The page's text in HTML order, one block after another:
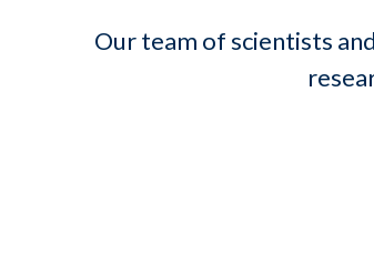
Our team of scientists